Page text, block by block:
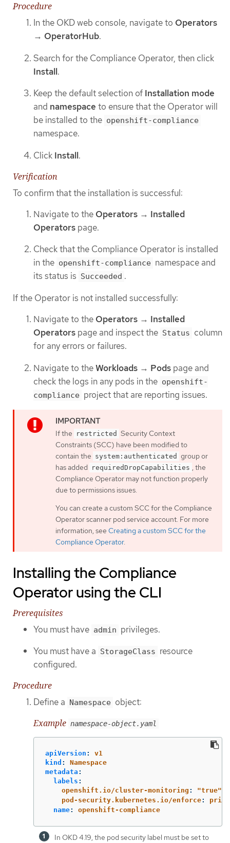
Procedure
In the OKD web console, navigate to Operators
→ OperatorHub.
Search for the Compliance Operator, then click
Install.
Keep the default selection of Installation mode
and namespace to ensure that the Operator will
be installed to the openshift-compliance
namespace.
Click Install.
Verification
To confirm that the installation is successful:
Navigate to the Operators → Installed
Operators page.
Check that the Compliance Operator is installed
in the openshift-compliance namespace and
its status is Succeeded .
If the Operator is not installed successfully:
Navigate to the Operators → Installed
Operators page and inspect the Status column
for any errors or failures.
Navigate to theWorkloads → Pods page and
check the logs in any pods in the openshift-
compliance project that are reporting issues.
If the restricted Security Context
Constraints (SCC) have been modified to
contain the system:authenticated group or
has added
requiredDropCapabilities , the
Compliance Operator may not function properly
due to permissions issues.
You can create a custom SCC for the Compliance
Operator scanner pod service account. For more
information, see Creating a custom SCC for the
Compliance Operator.
Installing the Compliance
Operator using the CLI
Prerequisites
You must have admin privileges.
You must have a StorageClass resource
configured.
Procedure
Define a Namespace object:
Example namespace-object.yaml
apiVersion :
v1
kind :
Namespace
metadata :
labels :
openshift.io/cluster-monitoring : "true"
pod-security.kubernetes.io/enforce:
name: openshift-compliance
In OKD 4.19, the pod security label must be set to